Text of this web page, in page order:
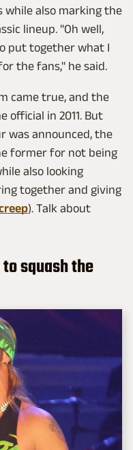
also marking the
lineup. "Oh well,
put together what I
the fans," he said.
came true, and the
official in 2011. But
was announced, the
former for not being
also looking
together and giving
). Talk about
squash the